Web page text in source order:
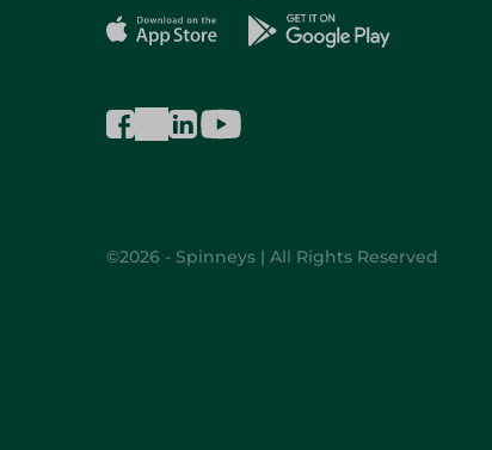
©2026 - Spinneys | All Rights Reserved